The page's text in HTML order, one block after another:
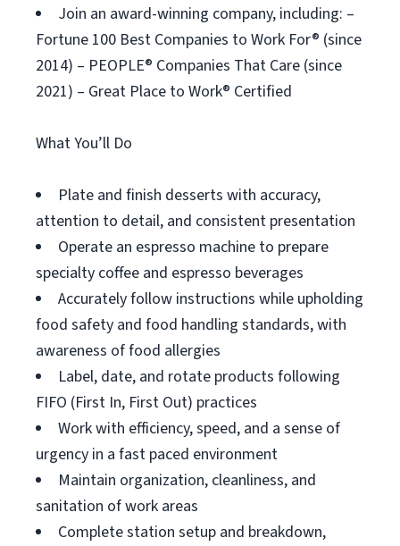
Join an award-winning company, including: –
Fortune 100 Best Companies to Work For® (since
2014) – PEOPLE® Companies That Care (since
2021) – Great Place to Work® Certified
What You’ll Do
Plate and finish desserts with accuracy,
attention to detail, and consistent presentation
Operate an espresso machine to prepare
specialty coffee and espresso beverages
Accurately follow instructions while upholding
food safety and food handling standards, with
awareness of food allergies
Label, date, and rotate products following
FIFO (First In, First Out) practices
Work with efficiency, speed, and a sense of
urgency in a fast paced environment
Maintain organization, cleanliness, and
sanitation of work areas
Complete station setup and breakdown,